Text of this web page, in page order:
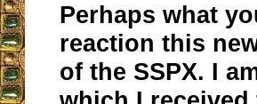
Perhaps what
reaction this
of the SSPX. I